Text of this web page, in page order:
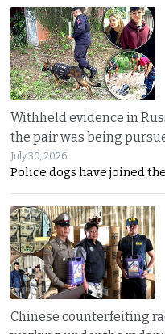
Withheld evidence in
the pair was being
July 30, 2026
Police dogs have joined
Chinese counterfeiting